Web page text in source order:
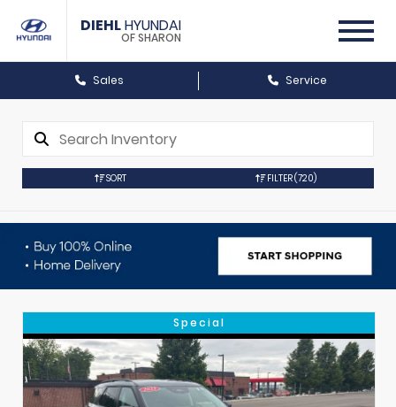
DIEHLHYUNDAI
OF SHARON
Sales Service
SORT FILTER(720)
Special